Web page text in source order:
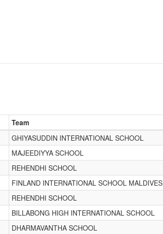
Team
GHIYASUDDIN INTERNATIONAL SCHOOL
MAJEEDIYYA SCHOOL
REHENDHI SCHOOL
FINLAND INTERNATIONAL SCHOOL MALDIVES
REHENDHI SCHOOL
BILLABONG HIGH INTERNATIONAL SCHOOL
DHARMAVANTHA SCHOOL